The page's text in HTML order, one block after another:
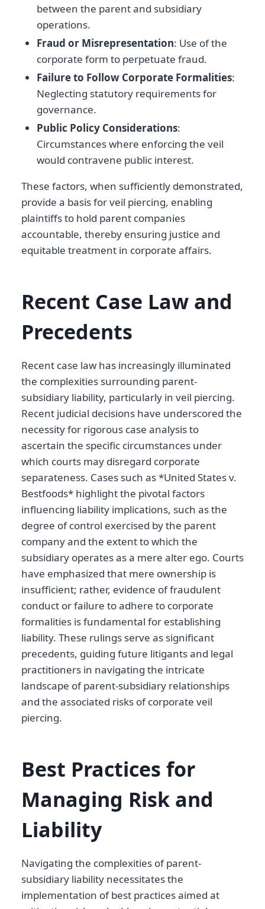
between the parent and subsidiary
operations.
Fraud or Misrepresentation: Use of the
corporate form to perpetuate fraud.
Failure to Follow Corporate Formalities:
Neglecting statutory requirements for
governance.
Public Policy Considerations:
Circumstances where enforcing the veil
would contravene public interest.
These factors, when sufficiently demonstrated,
provide a basis for veil piercing, enabling
plaintiffs to hold parent companies
accountable, thereby ensuring justice and
equitable treatment in corporate affairs.
Recent Case Law and
Precedents
Recent case law has increasingly illuminated
the complexities surrounding parent-
subsidiary liability, particularly in veil piercing.
Recent judicial decisions have underscored the
necessity for rigorous case analysis to
ascertain the specific circumstances under
which courts may disregard corporate
separateness. Cases such as *United States v.
Bestfoods* highlight the pivotal factors
influencing liability implications, such as the
degree of control exercised by the parent
company and the extent to which the
subsidiary operates as a mere alter ego. Courts
have emphasized that mere ownership is
insufficient; rather, evidence of fraudulent
conduct or failure to adhere to corporate
formalities is fundamental for establishing
liability. These rulings serve as significant
precedents, guiding future litigants and legal
practitioners in navigating the intricate
landscape of parent-subsidiary relationships
and the associated risks of corporate veil
piercing.
Best Practices for
Managing Risk and
Liability
Navigating the complexities of parent-
subsidiary liability necessitates the
implementation of best practices aimed at